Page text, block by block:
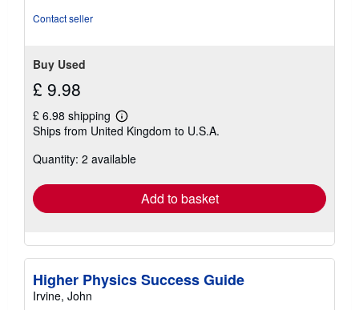
Contact seller
Buy Used
£ 9.98
£ 6.98 shipping
Learn
more
shipping
Ships from United Kingdom to U.S.A.
Quantity: 2 available
Add to basket
Higher Physics Success Guide
Irvine, John